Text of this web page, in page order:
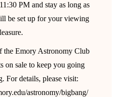
PM and stay as long as
be set up for your viewing
the Emory Astronomy Club
on sale to keep you going
For details, please visit:
astronomy/bigbang/